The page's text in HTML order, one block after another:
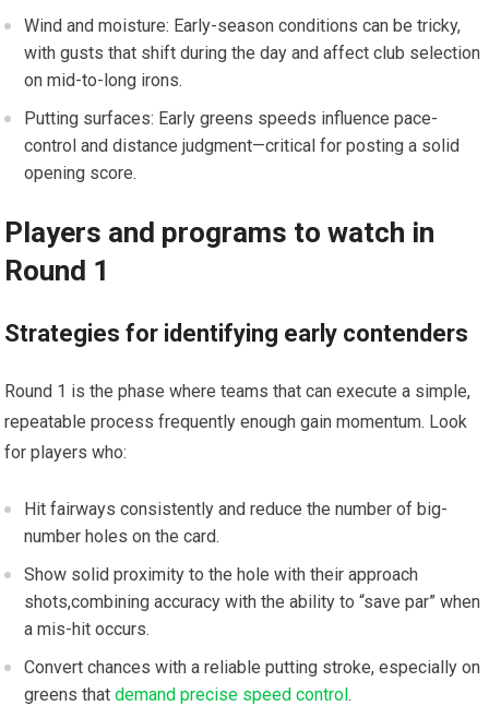
Wind and moisture: Early-season conditions can be tricky,
with gusts that shift during⁤ the‍ day and affect ⁣club selection
on mid-to-long irons.
Putting surfaces: Early greens⁢ speeds influence pace-
control ‍and distance judgment—critical for posting a solid
opening score.
Players and​ programs to watch in
Round ‍1
Strategies for identifying early contenders
Round 1 is the phase where teams that can execute a ⁤simple,
repeatable process frequently enough⁢ gain momentum. Look
for players who:
Hit fairways⁣ consistently and reduce ​the number of big-
number⁤ holes on the card.
Show solid proximity to⁤ the hole with their approach
shots,combining accuracy with⁢ the ability⁣ to “save par” when
a mis-hit occurs.
Convert chances with a reliable putting stroke, especially on
greens thatdemand precise speed control.